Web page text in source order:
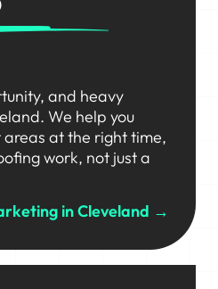
and heavy
We help you
at the right time,
work, not just a
in Cleveland →